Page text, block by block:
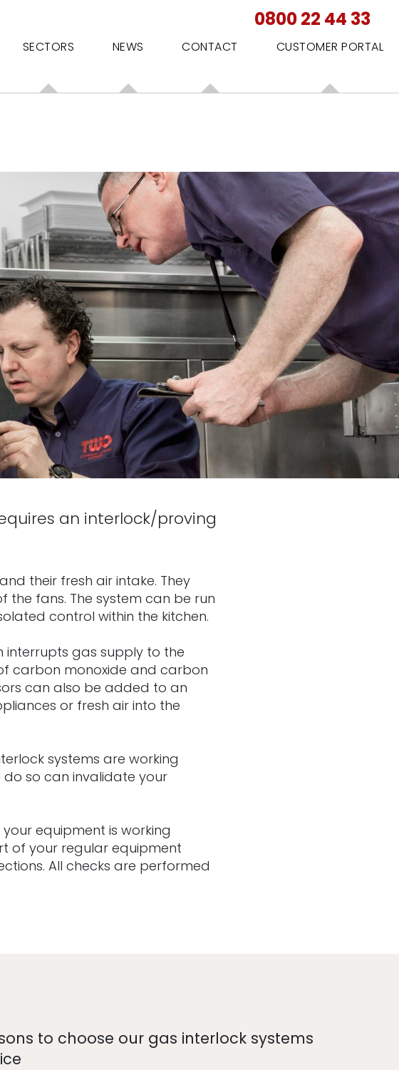
SECTORS NEWS CONTACT CUSTOMER PORTAL
0800 22 44 33
an interlock/proving
their fresh air intake. They
fans. The system can be run
control within the kitchen.
interrupts gas supply to the
carbon monoxide and carbon
can also be added to an
or fresh air into the
systems are working
do so can invalidate your
equipment is working
of your regular equipment
All checks are performed
to choose our gas interlock systems